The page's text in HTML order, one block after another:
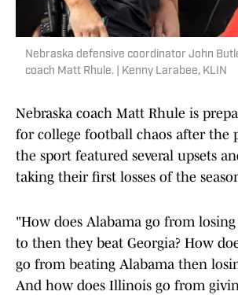
Nebraska defensive coordinator John
coach Matt Rhule. | Kenny Larabee, KLIN
Nebraska coach Matt Rhule is
for college football chaos after the
the sport featured several upsets
taking their first losses of the
"How does Alabama go from
to then they beat Georgia? How
go from beating Alabama then
And how does Illinois go from